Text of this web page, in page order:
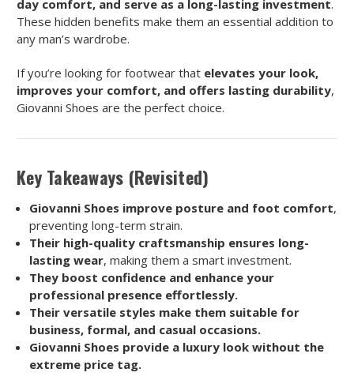
day comfort, and serve as a long-lasting investment.
These hidden benefits make them an essential addition to
any man’s wardrobe.
If you’re looking for footwear that elevates your look,
improves your comfort, and offers lasting durability,
Giovanni Shoes are the perfect choice.
Key Takeaways (Revisited)
Giovanni Shoes improve posture and foot comfort,
preventing long-term strain.
Their high-quality craftsmanship ensures long-
lasting wear, making them a smart investment.
They boost confidence and enhance your
professional presence effortlessly.
Their versatile styles make them suitable for
business, formal, and casual occasions.
Giovanni Shoes provide a luxury look without the
extreme price tag.